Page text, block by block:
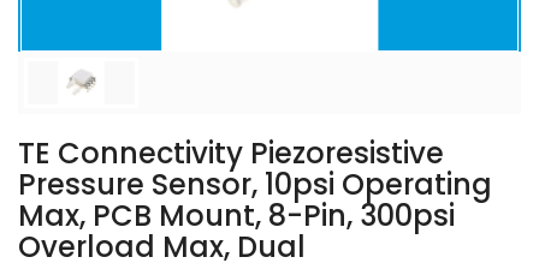
TE Connectivity Piezoresistive
Pressure Sensor, 10psi Operating
Max, PCB Mount, 8-Pin, 300psi
Overload Max, Dual